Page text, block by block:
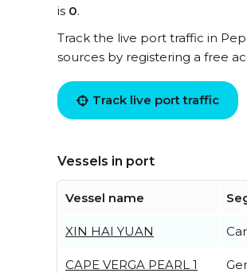
is 0.
Track the live port traffic in
sources by registering a free
Track live port traffic
Vessels in port
Vessel name
XIN HAI YUAN
CAPE VERGA PEARL 1